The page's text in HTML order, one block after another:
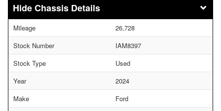
Chassis Details
Mileage
26,728
Stock Number
IAM8397
Stock Type
Used
Year
2024
Make
Ford